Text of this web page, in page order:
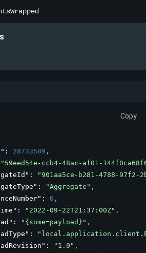
Copy
: 28733589 ,
"59eed54e-ccb4-48ac-af01-
:
"901aa5ce-b281-4788-97f2-
: "Aggregate" ,
: 0 ,
: "2022-09-22T21:37:00Z" ,
: "{some=payload}" ,
:
: "1.0" ,